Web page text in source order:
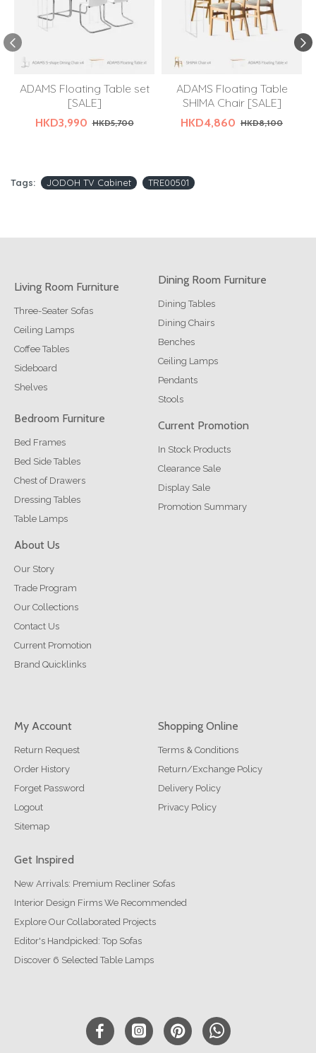
ADAMS Floating Table set
[SALE]
HKD3,990 HKD5,700
ADAMS Floating Table
SHIMA Chair [SALE]
HKD4,860 HKD8,100
Tags: JODOH TV Cabinet TRE00501
Living Room Furniture
Three-Seater Sofas
Ceiling Lamps
Coffee Tables
Sideboard
Shelves
Dining Room Furniture
Dining Tables
Dining Chairs
Benches
Ceiling Lamps
Pendants
Stools
Bedroom Furniture
Bed Frames
Bed Side Tables
Chest of Drawers
Dressing Tables
Table Lamps
Current Promotion
In Stock Products
Clearance Sale
Display Sale
Promotion Summary
About Us
Our Story
Trade Program
Our Collections
Contact Us
Current Promotion
Brand Quicklinks
My Account
Return Request
Order History
Forget Password
Logout
Sitemap
Shopping Online
Terms & Conditions
Return/Exchange Policy
Delivery Policy
Privacy Policy
Get Inspired
New Arrivals: Premium Recliner Sofas
Interior Design Firms We Recommended
Explore Our Collaborated Projects
Editor's Handpicked: Top Sofas
Discover 6 Selected Table Lamps